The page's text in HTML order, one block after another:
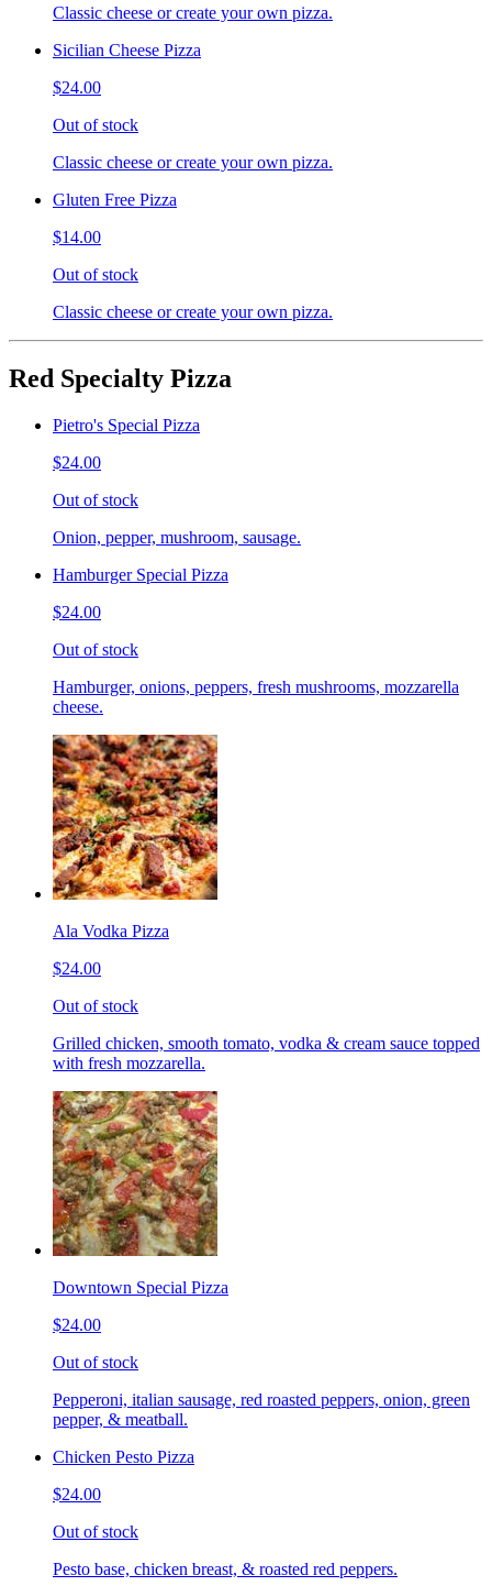
Classic cheese or create your own pizza.
Sicilian Cheese Pizza
$24.00
Out of stock
Classic cheese or create your own pizza.
Gluten Free Pizza
$14.00
Out of stock
Classic cheese or create your own pizza.
Red Specialty Pizza
Pietro's Special Pizza
$24.00
Out of stock
Onion, pepper, mushroom, sausage.
Hamburger Special Pizza
$24.00
Out of stock
Hamburger, onions, peppers, fresh mushrooms, mozzarella
cheese.
Ala Vodka Pizza
$24.00
Out of stock
Grilled chicken, smooth tomato, vodka & cream sauce topped
with fresh mozzarella.
Downtown Special Pizza
$24.00
Out of stock
Pepperoni, italian sausage, red roasted peppers, onion, green
pepper, & meatball.
Chicken Pesto Pizza
$24.00
Out of stock
Pesto base, chicken breast, & roasted red peppers.